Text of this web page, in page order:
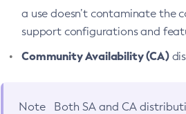
a use doesn’t contaminate the
support configurations and
Community Availability (CA)
Note Both SA and CA